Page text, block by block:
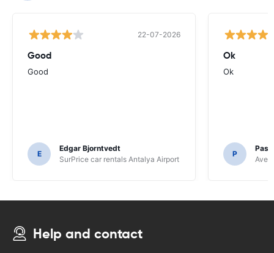
22-07-2026
Good
Good
E
Edgar Bjorntvedt
SurPrice car rentals Antalya Airport
Ok
Ok
P
Avec
Help and contact